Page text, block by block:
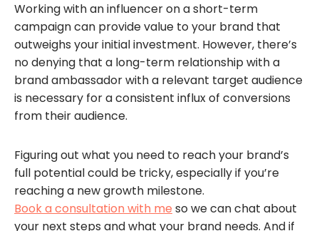
Working with an influencer on a short-term
campaign can provide value to your brand that
outweighs your initial investment. However, there’s
no denying that a long-term relationship with a
brand ambassador with a relevant target audience
is necessary for a consistent influx of conversions
from their audience.
Figuring out what you need to reach your brand’s
full potential could be tricky, especially if you’re
reaching a new growth milestone.
Book a consultation with me so we can chat about
your next steps and what your brand needs. And if